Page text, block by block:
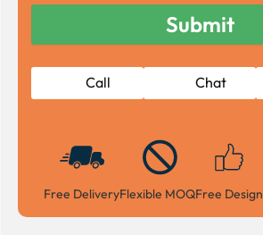
Call Chat
Free DeliveryFlexible MOQFree Design